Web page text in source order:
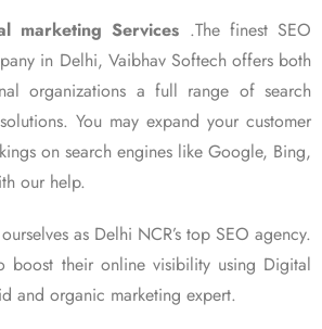
marketing Services .The finest SEO
in Delhi, Vaibhav Softech offers both
organizations a full range of search
You may expand your customer
on search engines like Google, Bing,
our help.
as Delhi NCR’s top SEO agency.
boost their online visibility using Digital
and organic marketing expert.